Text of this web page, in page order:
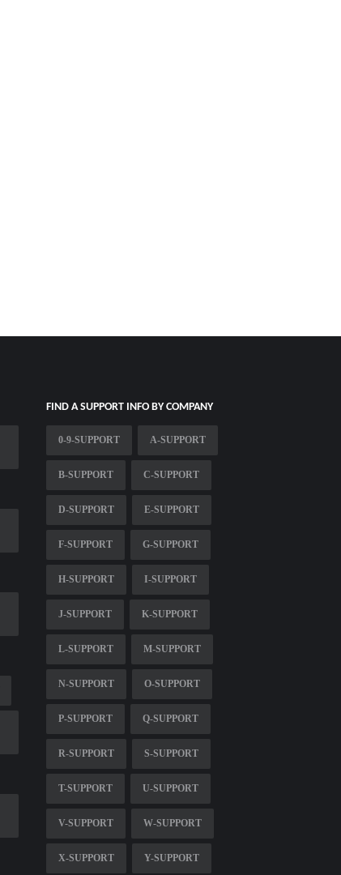
FIND A SUPPORT INFO BY COMPANY
0-9-SUPPORT A-SUPPORT
B-SUPPORT C-SUPPORT
D-SUPPORT E-SUPPORT
F-SUPPORT G-SUPPORT
H-SUPPORT I-SUPPORT
J-SUPPORT K-SUPPORT
L-SUPPORT M-SUPPORT
N-SUPPORT O-SUPPORT
P-SUPPORT Q-SUPPORT
R-SUPPORT S-SUPPORT
T-SUPPORT U-SUPPORT
V-SUPPORT W-SUPPORT
X-SUPPORT Y-SUPPORT